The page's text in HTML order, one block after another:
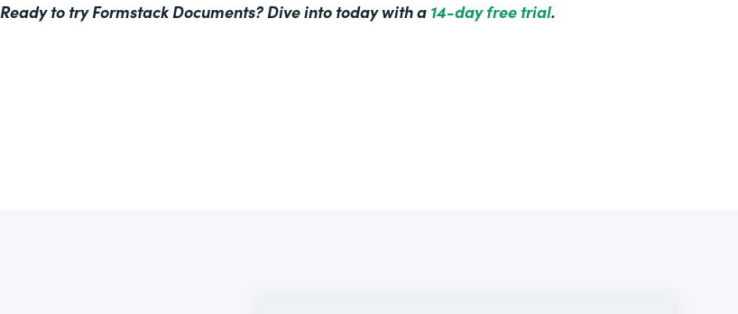
Ready to try Formstack Documents? Dive into today with a 14-day free trial.